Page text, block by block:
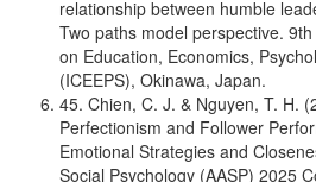
relationship between humble
Two paths model perspective.
on Education, Economics,
(ICEEPS), Okinawa, Japan.
45. Chien, C. J. & Nguyen, T. H.
Perfectionism and Follower
Emotional Strategies and
Social Psychology (AASP) 2025